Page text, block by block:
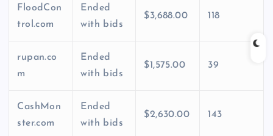
FloodCon
trol.com
Ended
with bids
$3,688.00 118
rupan.co
m
Ended
with bids
$1,575.00 39
CashMon
ster.com
Ended
with bids
$2,630.00 143